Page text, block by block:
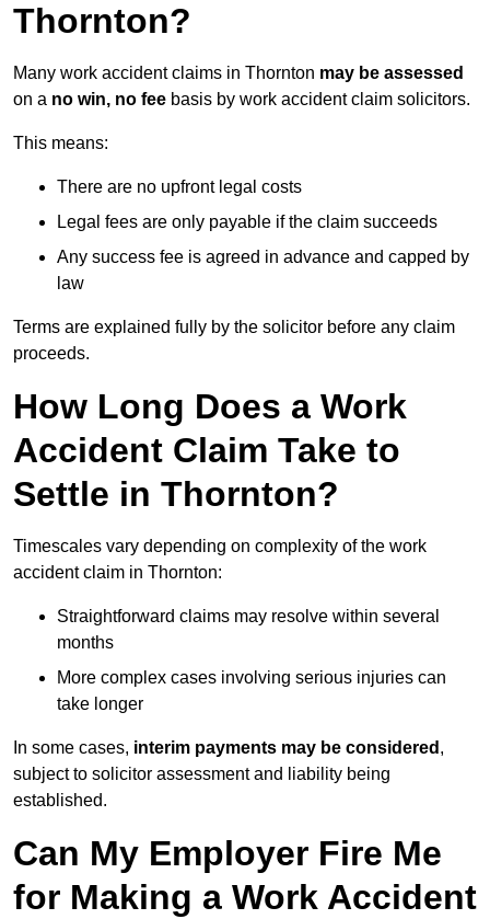
Thornton?
Many work accident claims in Thornton may be assessed
on a no win, no fee basis by work accident claim solicitors.
This means:
There are no upfront legal costs
Legal fees are only payable if the claim succeeds
Any success fee is agreed in advance and capped by
law
Terms are explained fully by the solicitor before any claim
proceeds.
How Long Does a Work
Accident Claim Take to
Settle in Thornton?
Timescales vary depending on complexity of the work
accident claim in Thornton:
Straightforward claims may resolve within several
months
More complex cases involving serious injuries can
take longer
In some cases, interim payments may be considered ,
subject to solicitor assessment and liability being
established.
Can My Employer Fire Me
for Making a Work Accident